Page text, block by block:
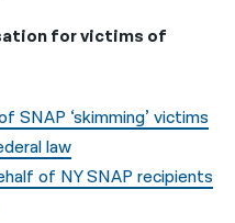
for victims of
SNAP ‘skimming’ victims
law
of NY SNAP recipients